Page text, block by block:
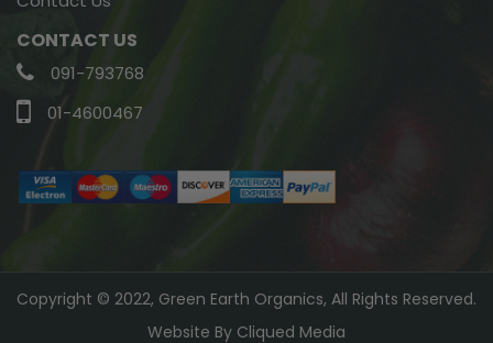
CONTACT US
091-793768
01-4600467
Copyright © 2022, Green Earth Organics, All Rights Reserved.
Website By Cliqued Media